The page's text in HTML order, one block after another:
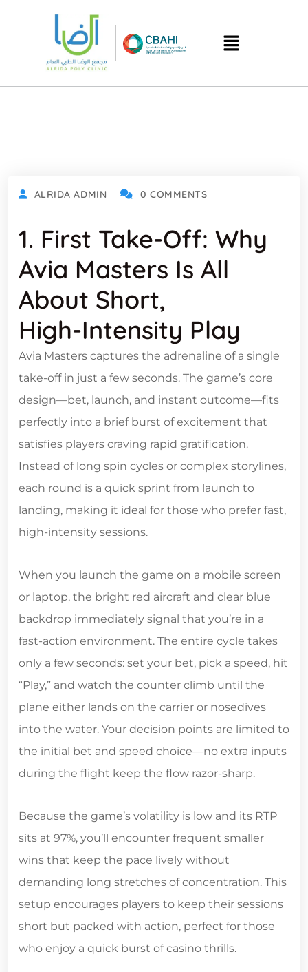
ALRIDA ADMIN 0 COMMENTS
1. First Take‑off: Why
Avia Masters Is All
About Short,
High‑Intensity Play
Avia Masters captures the adrenaline of a single
take‑off in just a few seconds. The game’s core
design—bet, launch, and instant outcome—fits
perfectly into a brief burst of excitement that
satisfies players craving rapid gratification.
Instead of long spin cycles or complex storylines,
each round is a quick sprint from launch to
landing, making it ideal for those who prefer fast,
high‑intensity sessions.
When you launch the game on a mobile screen
or laptop, the bright red aircraft and clear blue
backdrop immediately signal that you’re in a
fast‑action environment. The entire cycle takes
only a few seconds: set your bet, pick a speed, hit
“Play,” and watch the counter climb until the
plane either lands on the carrier or nosedives
into the water. Your decision points are limited to
the initial bet and speed choice—no extra inputs
during the flight keep the flow razor‑sharp.
Because the game’s volatility is low and its RTP
sits at 97%, you’ll encounter frequent smaller
wins that keep the pace lively without
demanding long stretches of concentration. This
setup encourages players to keep their sessions
short but packed with action, perfect for those
who enjoy a quick burst of casino thrills.